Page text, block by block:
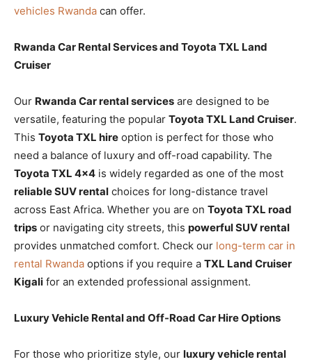
vehicles Rwanda can offer.
Rwanda Car Rental Services and Toyota TXL Land
Cruiser
Our Rwanda Car rental services are designed to be
versatile, featuring the popular Toyota TXL Land Cruiser.
This Toyota TXL hire option is perfect for those who
need a balance of luxury and off-road capability. The
Toyota TXL 4×4 is widely regarded as one of the most
reliable SUV rental choices for long-distance travel
across East Africa. Whether you are on Toyota TXL road
trips or navigating city streets, this powerful SUV rental
provides unmatched comfort. Check our long-term car in
rental Rwanda options if you require a TXL Land Cruiser
Kigali for an extended professional assignment.
Luxury Vehicle Rental and Off-Road Car Hire Options
For those who prioritize style, our luxury vehicle rental